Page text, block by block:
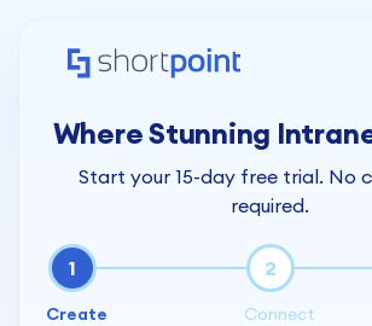
Where Stunning
Start your 15-day free trial. No
required.
1
Create
2
Connect